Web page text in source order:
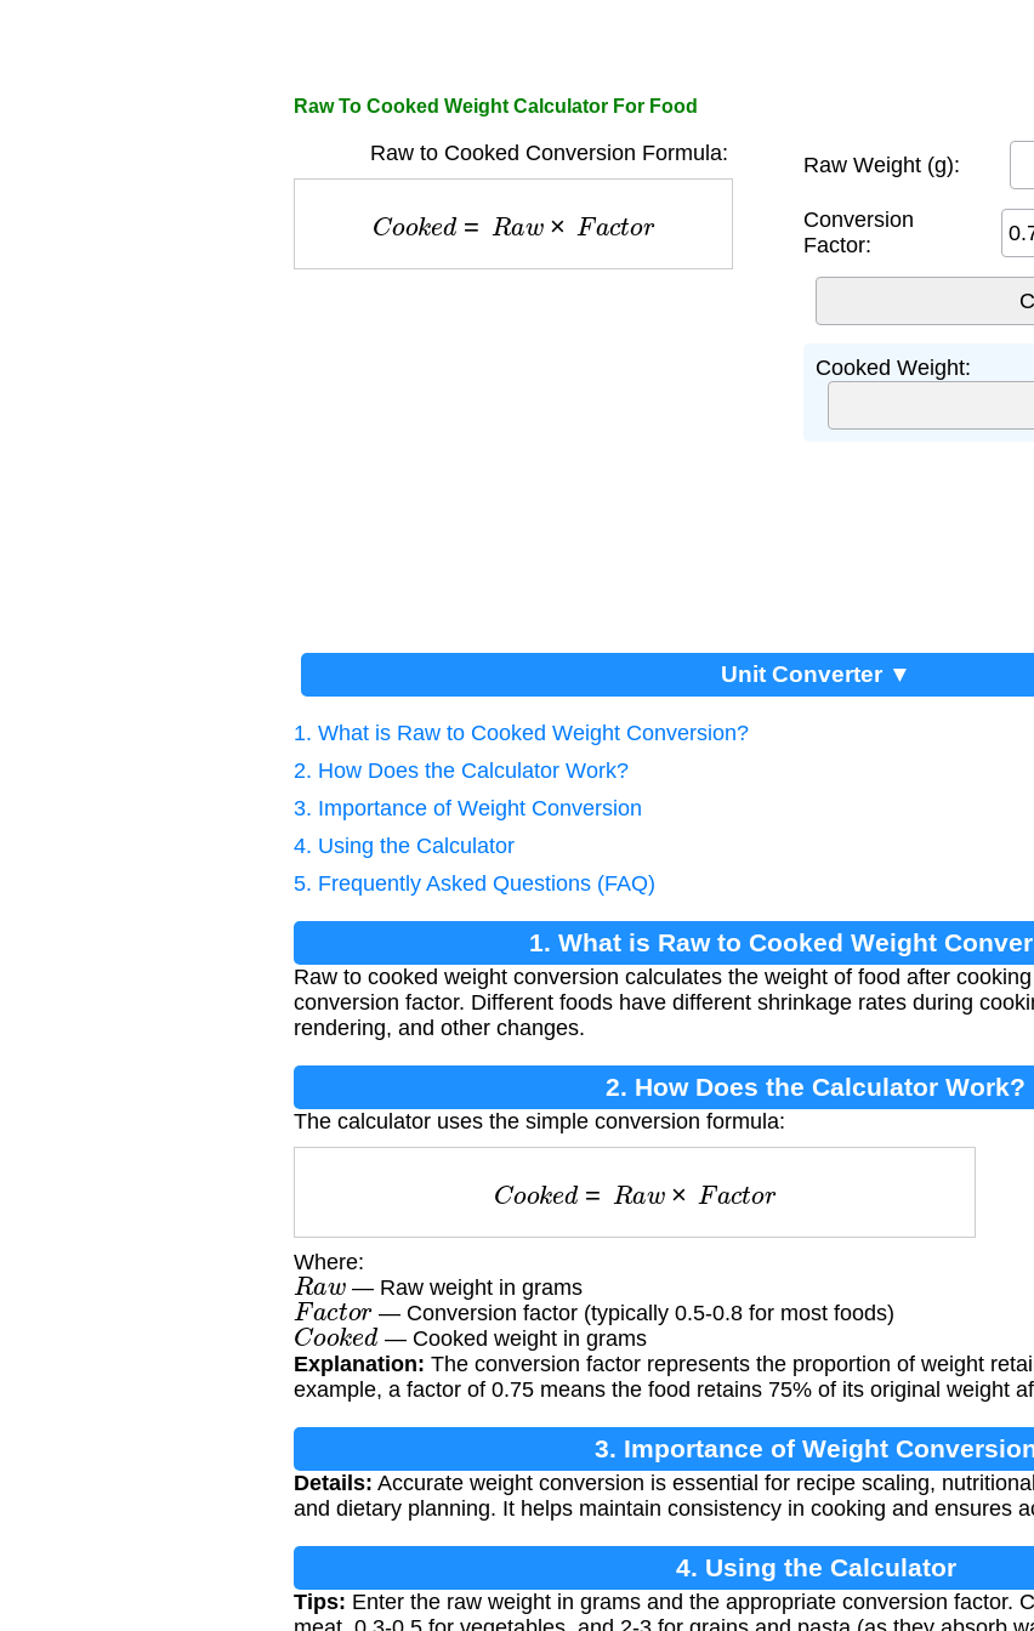
Raw To Cooked Weight Calculator For Food
Raw to Cooked Conversion Formula:
C oo e R × ac o
Raw Weight (g):
Conversion
Factor:
Cooked Weight:
Unit Converter ▼
1. What is Raw to Cooked Weight Conversion?
2. How Does the Calculator Work?
3. Importance of Weight Conversion
4. Using the Calculator
5. Frequently Asked Questions (FAQ)
1. What is Raw to Cooked Weight
Raw to cooked weight conversion calculates the weight of food after
conversion factor. Different foods have different shrinkage rates during
rendering, and other changes.
2. How Does the Calculator Work?
The calculator uses the simple conversion formula:
C oo e R × ac o
Where:
Raw — Raw weight in grams
Factor— Conversion factor (typically 0.5-0.8 for most foods)
Cooke d— Cooked weight in grams
Explanation: The conversion factor represents the proportion of weight
example, a factor of 0.75 means the food retains 75% of its original weight
3. Importance of Weight
Details: Accurate weight conversion is essential for recipe scaling,
and dietary planning. It helps maintain consistency in cooking and ensures
4. Using the Calculator
Tips: Enter the raw weight in grams and the appropriate conversion factor.